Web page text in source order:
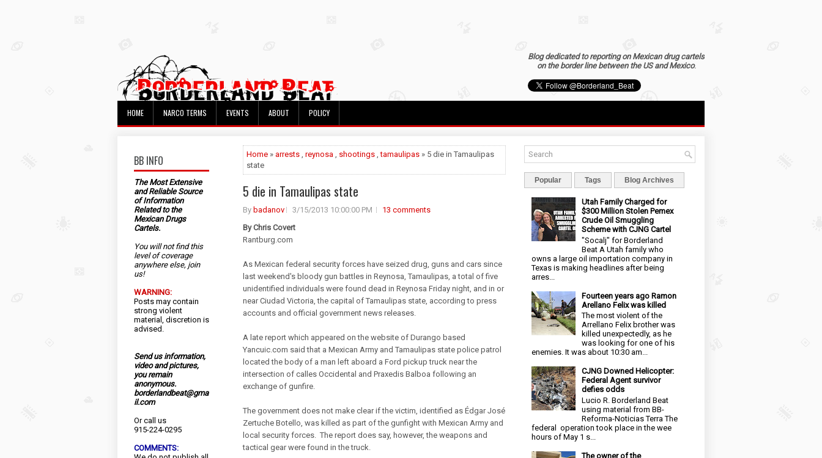
Blog dedicated to reporting on Mexican drug cartels
on the border line between the US and Mexico.
HOME NARCO TERMS EVENTS ABOUT POLICY
BB INFO
The Most Extensive
and Reliable Source
of Information
Related to the
Mexican Drugs
Cartels.
You will not find this
level of coverage
anywhere else, join
us!
WARNING:
Posts may contain
strong violent
material, discretion is
advised.
Send us information,
video and pictures,
you remain
anonymous.
borderlandbeat@gma
il.com
Or call us
915-224-0295
COMMENTS:
Home » arrests , reynosa , shootings ,tamaulipas » 5 die in Tamaulipas
state
5 die in Tamaulipas state
By badanov 3/15/2013 10:00:00 PM
13 comments
By Chris Covert
Rantburg.com
As Mexican federal security forces have seized drug, guns and cars since
last weekend's bloody gun battles in Reynosa, Tamaulipas, a total of five
unidentified individuals were found dead in Reynosa Friday night, and in or
near Ciudad Victoria, the capital of Tamaulipas state, according to press
accounts and official government news releases.
A late report which appeared on the website of Durango based
Yancuic.com said that a Mexican Army and Tamaulipas state police patrol
located the body of a man left aboard a Ford pickup truck near the
intersection of calles Occidental and Praxedis Balboa following an
exchange of gunfire.
The government does not make clear if the victim, identified as Édgar José
Zertuche Botello, was killed as part of the gunfight with Mexican Army and
local security forces. The report does say, however, the weapons and
tactical gear were found in the truck.
Popular Tags Blog Archives
Utah Family Charged for
$300 Million Stolen Pemex
Crude Oil Smuggling
Scheme with CJNG Cartel
"Socalj" for Borderland
Beat A Utah family who
owns a large oil importation company in
Texas is making headlines after being
arres...
Fourteen years ago Ramon
Arellano Felix was killed
The most violent of the
Arrellano Felix brother was
killed unexpectedly, as he
was looking for one of his
enemies. It was about 10:30 am...
CJNG Downed Helicopter:
Federal Agent survivor
defies odds
Lucio R. Borderland Beat
using material from BB-
Reforma-Noticias Terra The
federal operation took place in the wee
hours of May 1 s...
The owner of the